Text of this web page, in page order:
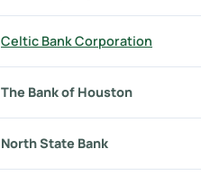
Celtic Bank Corporation
The Bank of Houston
North State Bank